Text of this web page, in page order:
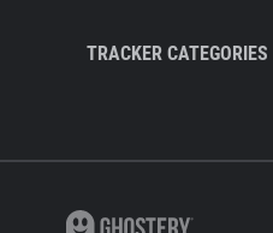
TRACKER CATEGORIES